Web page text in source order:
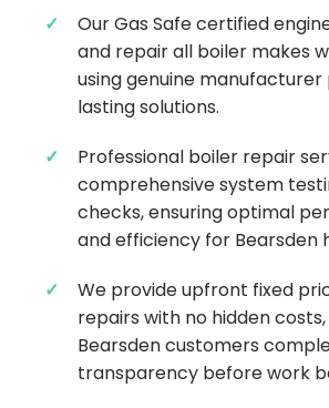
Our Gas Safe certified
and repair all boiler makes
using genuine
lasting solutions.
Professional boiler repair
comprehensive system
checks, ensuring optimal
and efficiency for Bearsden
We provide upfront fixed
repairs with no hidden
Bearsden customers
transparency before work